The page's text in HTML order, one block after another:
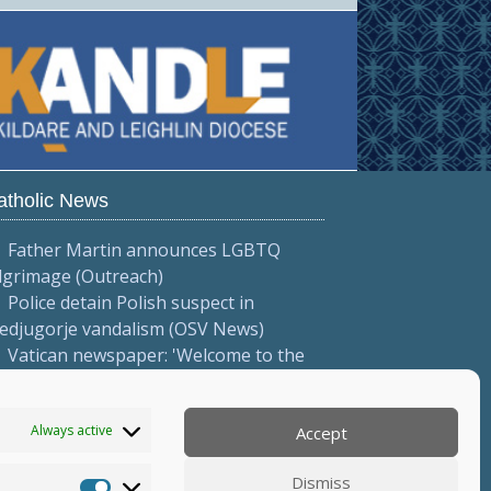
Always active Accept
Dismiss
News
Father Martin announces LGBTQ
(Outreach)
Police detain Polish suspect in
vandalism (OSV News)
Vatican newspaper: 'Welcome to the
More...